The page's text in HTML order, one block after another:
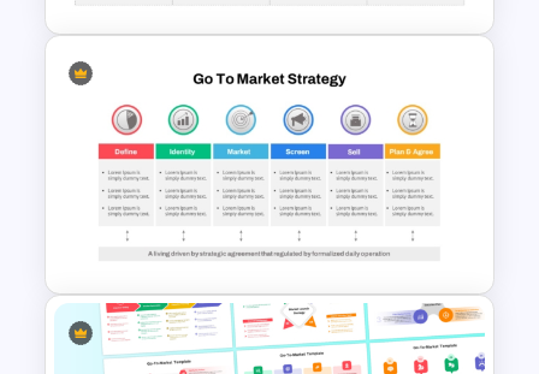
Product Launch Timeline
Template PowerPoint and
Google Slides